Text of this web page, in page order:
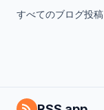
すべてのブログ投稿